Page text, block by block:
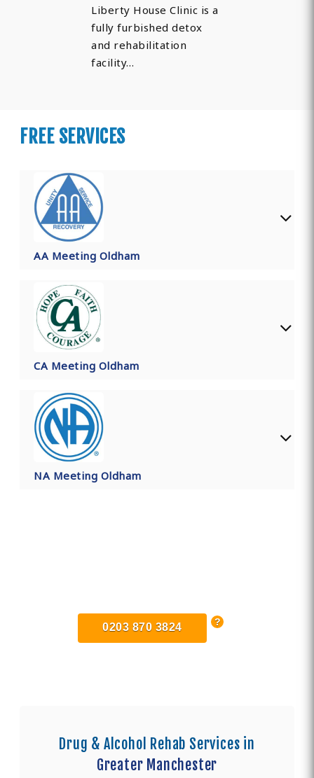
Liberty House Clinic is a
fully furbished detox
and rehabilitation
facility…
FREE SERVICES
AA Meeting Oldham
CA Meeting Oldham
NA Meeting Oldham
0203 870 3824
Drug & Alcohol Rehab Services in
Greater Manchester